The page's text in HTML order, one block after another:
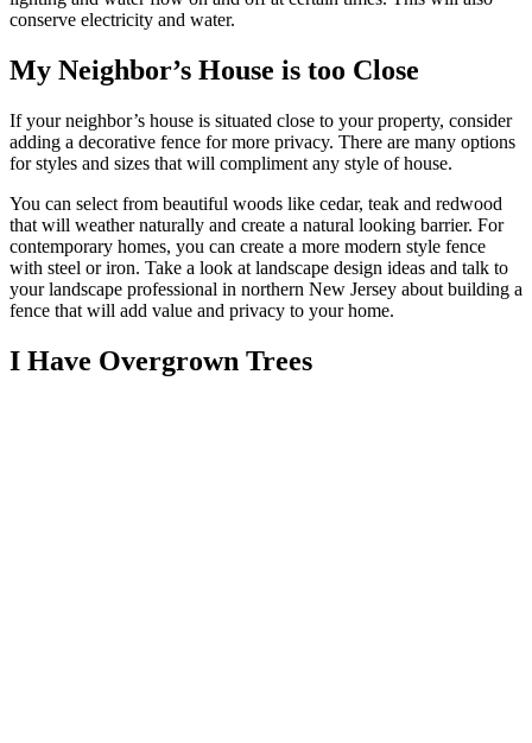
conserve electricity and water.
My Neighbor’s House is too Close
If your neighbor’s house is situated close to your property, consider
adding a decorative fence for more privacy. There are many options
for styles and sizes that will compliment any style of house.
You can select from beautiful woods like cedar, teak and redwood
that will weather naturally and create a natural looking barrier. For
contemporary homes, you can create a more modern style fence
with steel or iron. Take a look at landscape design ideas and talk to
your landscape professional in northern New Jersey about building a
fence that will add value and privacy to your home.
I Have Overgrown Trees